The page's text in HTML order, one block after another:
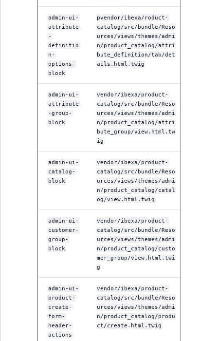
admin-ui-
attribute
-
definitio
n-
options-
block
pvendor/ibexa/roduct-
catalog/src/bundle/Reso
urces/views/themes/admi
n/product_catalog/attri
bute_definition/tab/det
ails.html.twig
admin-ui-
attribute
-group-
block
vendor/ibexa/product-
catalog/src/bundle/Reso
urces/views/themes/admi
n/product_catalog/attri
bute_group/view.html.tw
ig
admin-ui-
catalog-
block
vendor/ibexa/product-
catalog/src/bundle/Reso
urces/views/themes/admi
n/product_catalog/catal
og/view.html.twig
admin-ui-
customer-
group-
block
vendor/ibexa/product-
catalog/src/bundle/Reso
urces/views/themes/admi
n/product_catalog/custo
mer_group/view.html.twi
g
admin-ui-
product-
create-
form-
header-
actions
vendor/ibexa/product-
catalog/src/bundle/Reso
urces/views/themes/admi
n/product_catalog/produ
ct/create.html.twig